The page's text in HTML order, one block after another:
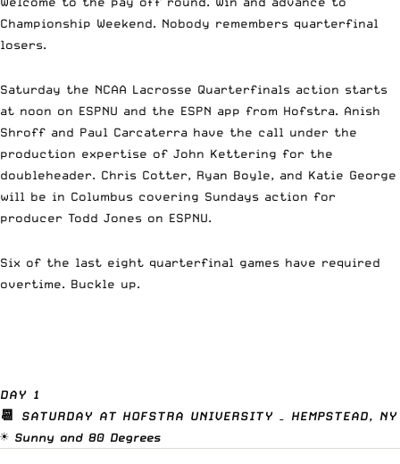
Championship Weekend. Nobody remembers quarterfinal
losers.
Saturday the NCAA Lacrosse Quarterfinals action starts
at noon on ESPNU and the ESPN app from Hofstra. Anish
Shroff and Paul Carcaterra have the call under the
production expertise of John Kettering for the
doubleheader. Chris Cotter, Ryan Boyle, and Katie George
will be in Columbus covering Sundays action for
producer Todd Jones on ESPNU.
Six of the last eight quarterfinal games have required
overtime. Buckle up.
DAY 1
📆 SATURDAY AT HOFSTRA UNIVERSITY – HEMPSTEAD, NY
☀️ Sunny and 80 Degrees